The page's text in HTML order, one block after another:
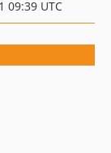
09:39 UTC